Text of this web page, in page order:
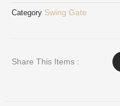
Category Swing Gate
Share This Items :